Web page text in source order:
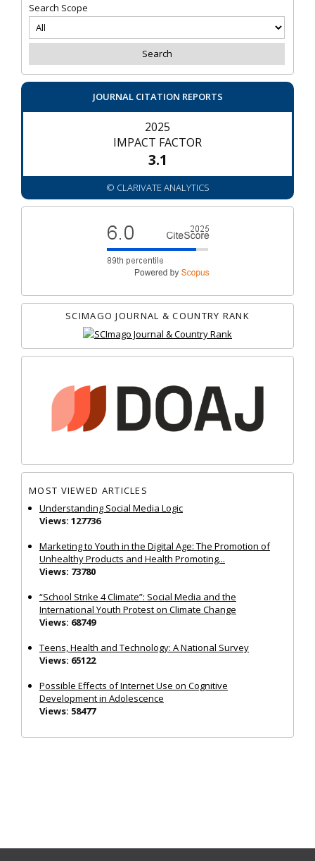
Search Scope
JOURNAL CITATION REPORTS
2025
IMPACT FACTOR
3.1
© CLARIVATE ANALYTICS
SCIMAGO JOURNAL & COUNTRY RANK
MOST VIEWED ARTICLES
Understanding Social Media Logic
Views: 127736
Marketing to Youth in the Digital Age: The Promotion of
Unhealthy Products and Health Promoting...
Views: 73780
“School Strike 4 Climate”: Social Media and the
International Youth Protest on Climate Change
Views: 68749
Teens, Health and Technology: A National Survey
Views: 65122
Possible Effects of Internet Use on Cognitive
Development in Adolescence
Views: 58477